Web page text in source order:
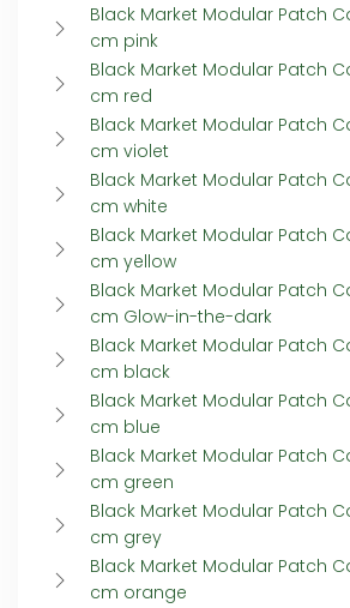
Black Market Modular Patch
cm pink
Black Market Modular Patch
cm red
Black Market Modular Patch
cm violet
Black Market Modular Patch
cm white
Black Market Modular Patch
cm yellow
Black Market Modular Patch
cm Glow-in-the-dark
Black Market Modular Patch
cm black
Black Market Modular Patch
cm blue
Black Market Modular Patch
cm green
Black Market Modular Patch
cm grey
Black Market Modular Patch
cm orange